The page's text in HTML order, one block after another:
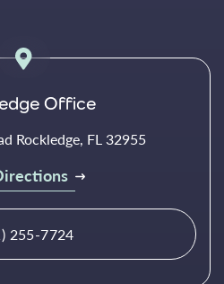
Office
Rockledge, FL 32955
255-7724